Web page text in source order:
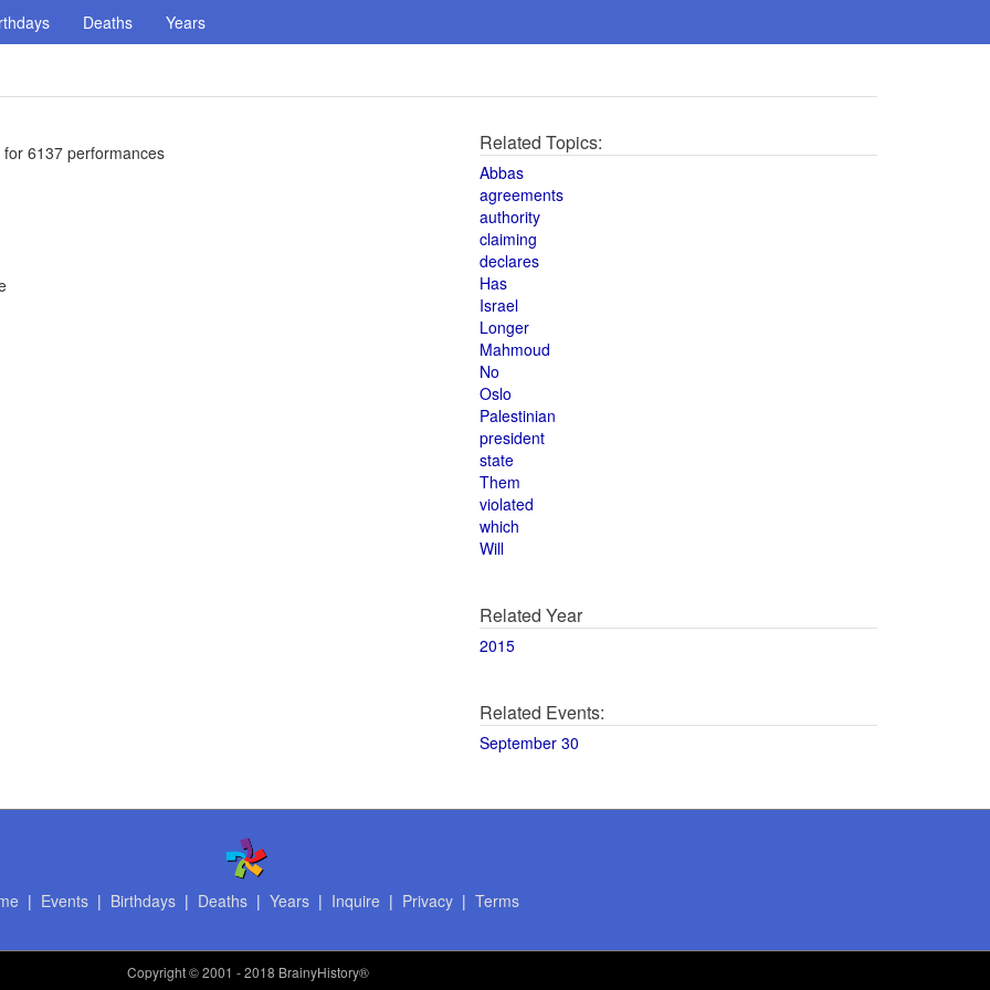
Deaths Years
6137 performances Related Topics:
Abbas
agreements
authority
claiming
declares
Has
Israel
Longer
Mahmoud
No
Oslo
Palestinian
president
state
Them
violated
which
Will
Related Year
2015
Related Events:
September 30
| Events| Birthdays| Deaths| Years| Inquire | Privacy| Terms
Copyright© 2001 - 2018 BrainyHistory®